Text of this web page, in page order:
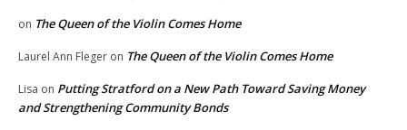
on The Queen of the Violin Comes Home
Laurel Ann Fleger on The Queen of the Violin Comes Home
Lisa on Putting Stratford on a New Path Toward Saving Money
and Strengthening Community Bonds